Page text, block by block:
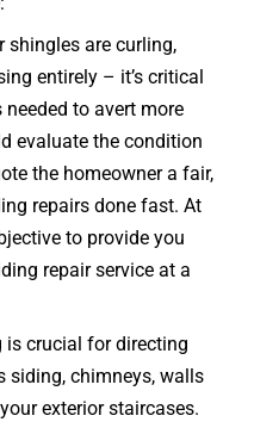
shingles are curling,
entirely – it’s critical
to avert more
evaluate the condition
the homeowner a fair,
repairs done fast. At
to provide you
repair service at a
is crucial for directing
siding, chimneys, walls
exteriorstaircases.